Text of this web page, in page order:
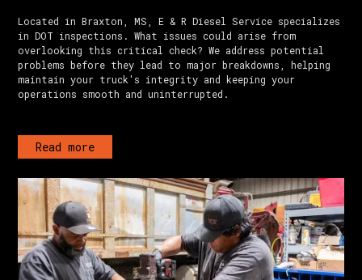
Located in Braxton, MS, E & R Diesel Service specializes
in DOT inspections. What issues could arise from
overlooking this critical check? We address potential
problems before they lead to major breakdowns, helping
maintain your truck's integrity and keeping your
operations smooth and uninterrupted.
Read more